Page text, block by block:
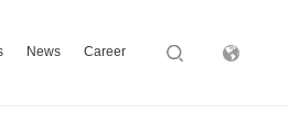
News Career